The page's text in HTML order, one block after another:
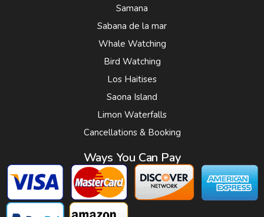
Samana
Sabana de la mar
Whale Watching
Bird Watching
Los Haitises
Saona Island
Limon Waterfalls
Cancellations & Booking
Ways You Can Pay